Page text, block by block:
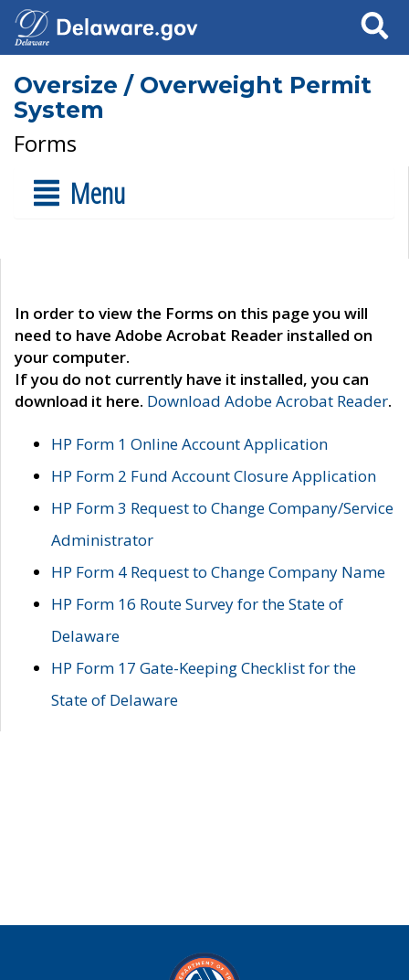
Search
Oversize / Overweight Permit
System
Forms
Menu
In order to view the Forms on this page you will
need to have Adobe Acrobat Reader installed on
your computer.
If you do not currently have it installed, you can
download it here. Download Adobe Acrobat Reader.
HP Form 1 Online Account Application
HP Form 2 Fund Account Closure Application
HP Form 3 Request to Change Company/Service
Administrator
HP Form 4 Request to Change Company Name
HP Form 16 Route Survey for the State of
Delaware
HP Form 17 Gate-Keeping Checklist for the
State of Delaware